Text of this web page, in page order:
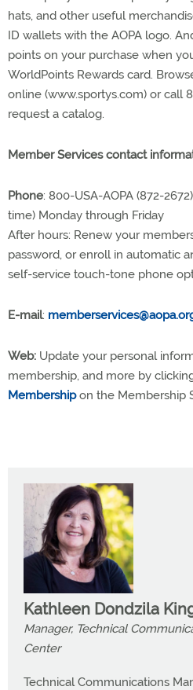
hats, and other useful
ID wallets with the AOPA logo.
points on your purchase when
WorldPoints Rewards card.
online (www.sportys.com) or call
request a catalog.
Member Services contact
Phone: 800-USA-AOPA (872-
time) Monday through Friday
After hours: Renew your
password, or enroll in automatic
self-service touch-tone phone
E-mail:
Web: Update your personal
membership, and more by
Membershipon the Membership
Kathleen Dondzila
Manager, Technical
Center
Technical Communications